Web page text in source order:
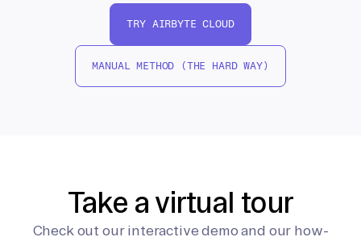
TRY AIRBYTE CLOUD
MANUAL METHOD (THE HARD WAY)
Take a virtual tour
Check out our interactive demo and our how-